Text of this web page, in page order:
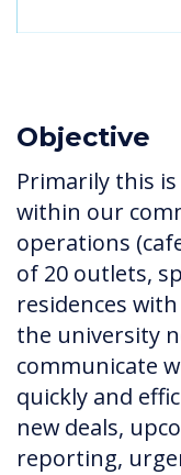
Objective
Primarily this
within our
operations
of 20 outlets,
residences
the university
communicate
quickly and
new deals,
reporting,